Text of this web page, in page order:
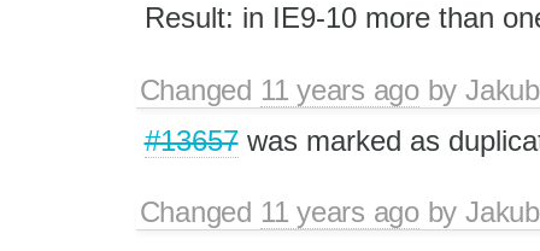
Result: in IE9-10 more than
Changed 11 years agoby
#13657was marked as
Changed 11 years agoby